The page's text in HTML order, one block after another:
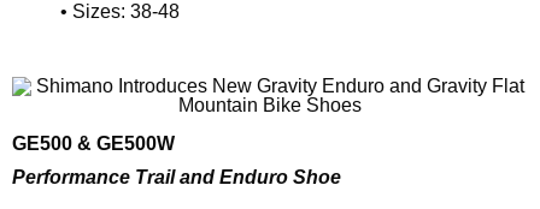
• Sizes: 38-48
GE500 & GE500W
Performance Trail and Enduro Shoe